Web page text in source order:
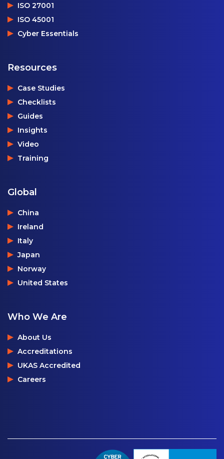
ISO 27001
ISO 45001
Cyber Essentials
Resources
Case Studies
Checklists
Guides
Insights
Video
Training
Global
China
Ireland
Italy
Japan
Norway
United States
Who We Are
About Us
Accreditations
UKAS Accredited
Careers